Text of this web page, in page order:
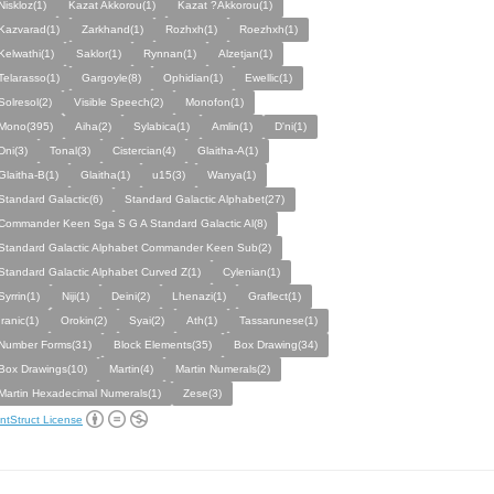
Kazat Akkorou(1)
Kazat ?Akkorou(1)
Zarkhand(1) Rozhxh(1)
Roezhxh(1)
Saklor(1) Rynnan(1)
Alzetjan(1)
Gargoyle(8) Ophidian(1)
Ewellic(1)
Visible Speech(2)
Monofon(1)
Aiha(2) Sylabica(1) Amlin(1)
D'ni(1)
Tonal(3) Cistercian(4)
Glaitha-A(1)
B(1)
Glaitha(1) u15(3)
Wanya(1)
Galactic(6)
Standard Galactic Alphabet(27)
Keen Sga S G A Standard Galactic Al(8)
Galactic Alphabet Commander Keen Sub(2)
Galactic Alphabet Curved Z(1)
Cylenian(1)
Niji(1) Deini(2) Lhenazi(1)
Graflect(1)
Orokin(2) Syai(2) Ath(1)
Tassarunese(1)
Forms(31)
Block Elements(35)
Box Drawing(34)
Drawings(10)
Martin(4)
Martin Numerals(2)
Hexadecimal Numerals(1)
Zese(3)
License